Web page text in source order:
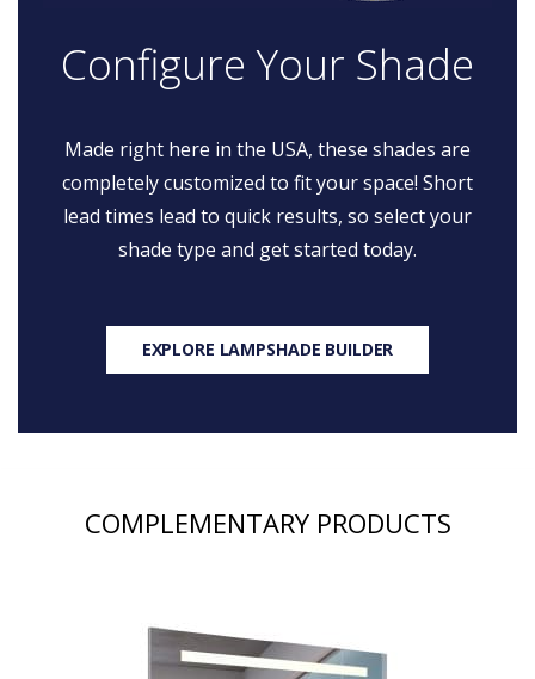
Configure Your Shade
Made right here in the USA, these shades are
completely customized to fit your space! Short
lead times lead to quick results, so select your
shade type and get started today.
EXPLORE LAMPSHADE BUILDER
COMPLEMENTARY PRODUCTS